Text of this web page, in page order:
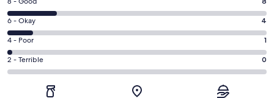
-
Excellent.
29
out
of
42
8
-
Good.
8
out
Rating
6
-
Okay.
4
6 - Okay 4
Rating
4
-
4 - Poor 1
Rating
2
2 - Terrible 0